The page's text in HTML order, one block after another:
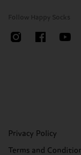
Follow Happy Socks
Privacy Policy
Terms and